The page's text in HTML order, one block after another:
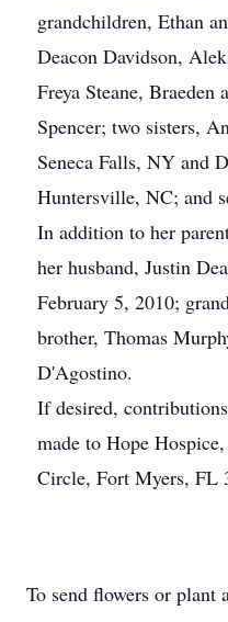
grandchildren, Ethan
Deacon Davidson,
Freya Steane, Braeden
Spencer; two sisters,
Seneca Falls, NY and
Huntersville, NC; and
In addition to her
her husband, Justin
February 5, 2010;
brother, Thomas
D'Agostino.
If desired,
made to Hope
Circle, Fort Myers, FL
To send flowers or plant